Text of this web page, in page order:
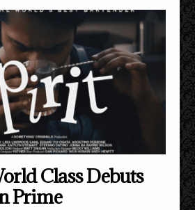
Class Debuts
Prime